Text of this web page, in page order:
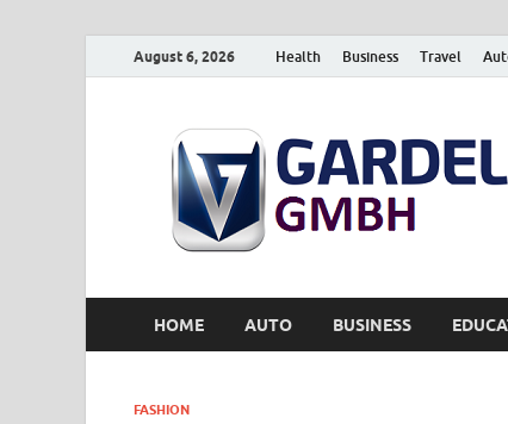
August 6, 2026 Health Business Travel
HOME AUTO BUSINESS
FASHION